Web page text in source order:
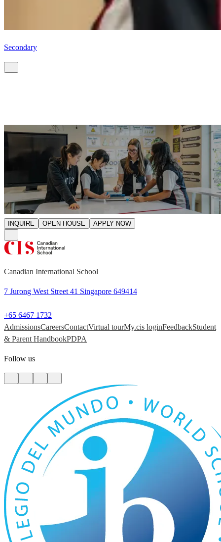
Secondary
INQUIRE OPEN HOUSE APPLY NOW
Canadian International School
7 Jurong West Street 41 Singapore 649414
+65 6467 1732
AdmissionsCareersContactVirtual tourMy.cis loginFeedbackStudent
& Parent HandbookPDPA
Follow us